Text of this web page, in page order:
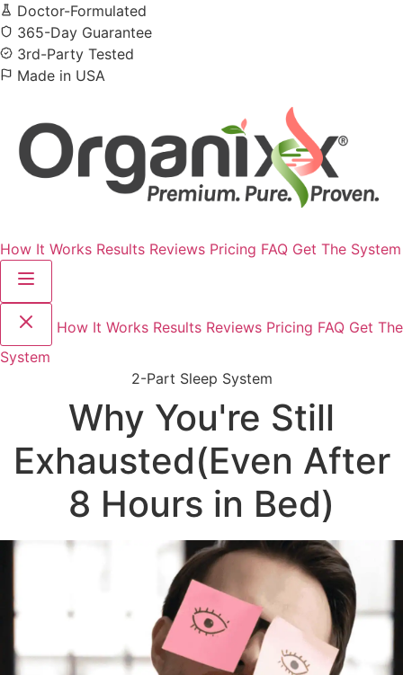
Doctor-Formulated
365-Day Guarantee
3rd-Party Tested
Made in USA
How It Works Results Reviews Pricing FAQ Get The System
How It Works Results Reviews Pricing FAQ Get The
System
2-Part Sleep System
Why You're Still
Exhausted(Even After
8 Hours in Bed)